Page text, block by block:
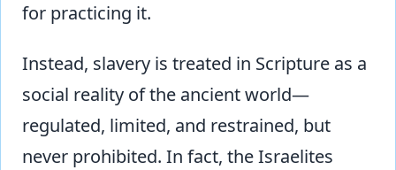
for practicing it.
Instead, slavery is treated in Scripture as a
social reality of the ancient world—
regulated, limited, and restrained, but
never prohibited. In fact, the Israelites